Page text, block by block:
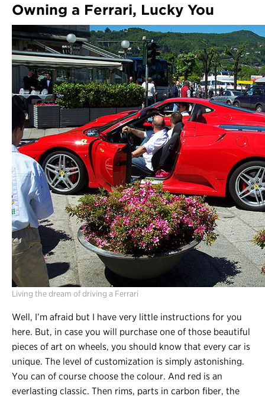
Owning a Ferrari, Lucky You
Living the dream of driving a Ferrari
Well, I’m afraid but I have very little instructions for you
here. But, in case you will purchase one of those beautiful
pieces of art on wheels, you should know that every car is
unique. The level of customization is simply astonishing.
You can of course choose the colour. And red is an
everlasting classic. Then rims, parts in carbon fiber, the